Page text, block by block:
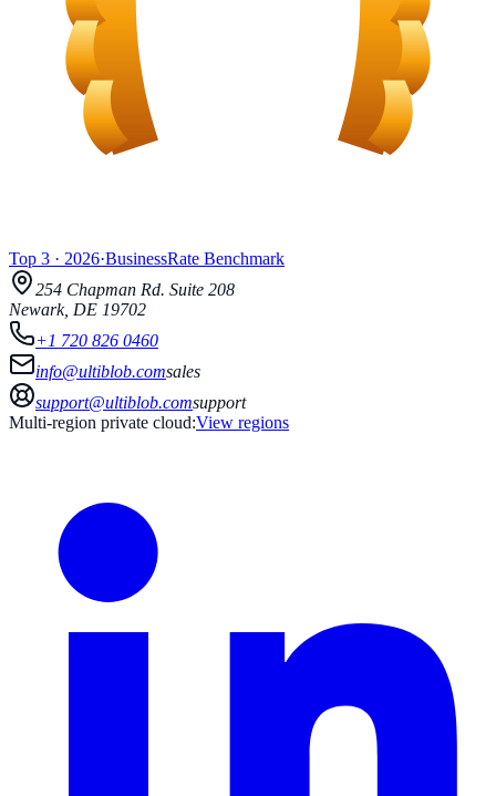
Top 3 · 2026·BusinessRate Benchmark
254 Chapman Rd. Suite 208
Newark, DE 19702
+1 720 826 0460
info@ultiblob.comsales
support@ultiblob.comsupport
Multi-region private cloud:View regions